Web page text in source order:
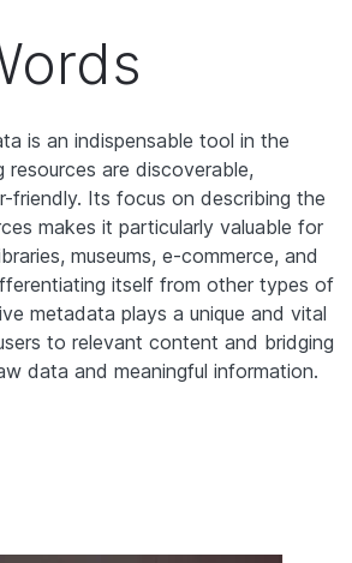
is an indispensable tool in the
resources are discoverable,
friendly. Its focus on describing the
makes it particularly valuable for
museums, e-commerce, and
itself from other types of
metadata plays a unique and vital
to relevant content and bridging
data and meaningful information.